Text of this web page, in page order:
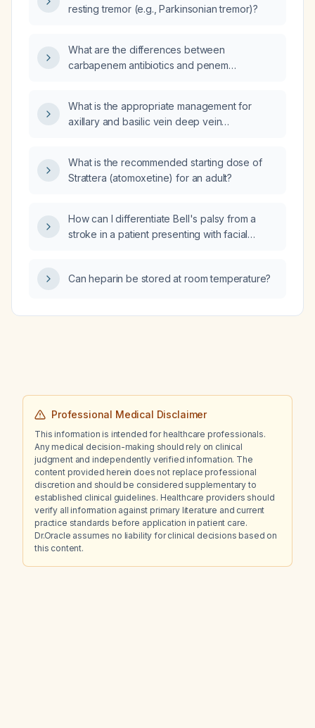
resting tremor (e.g., Parkinsonian tremor)?
What are the differences between
carbapenem antibiotics and penem
What is the appropriate management for
axillary and basilic vein deep vein
What is the recommended starting dose of
Strattera (atomoxetine) for an adult?
How can I differentiate Bell's palsy from a
stroke in a patient presenting with facial
Can heparin be stored at room temperature?
Professional Medical Disclaimer
This information is intended for healthcare professionals.
Any medical decision-making should rely on clinical
judgment and independently verified information. The
content provided herein does not replace professional
discretion and should be considered supplementary to
established clinical guidelines. Healthcare providers should
verify all information against primary literature and current
practice standards before application in patient care.
Dr.Oracle assumes no liability for clinical decisions based on
this content.